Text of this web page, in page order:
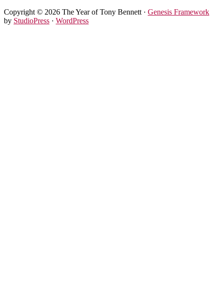
Copyright © 2026 The Year of Tony Bennett · Genesis Framework
by StudioPress · WordPress